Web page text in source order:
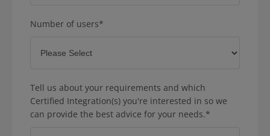
Number of users*
Tell us about your requirements and which
Certified Integration(s) you're interested in so we
can provide the best advice for your needs.*